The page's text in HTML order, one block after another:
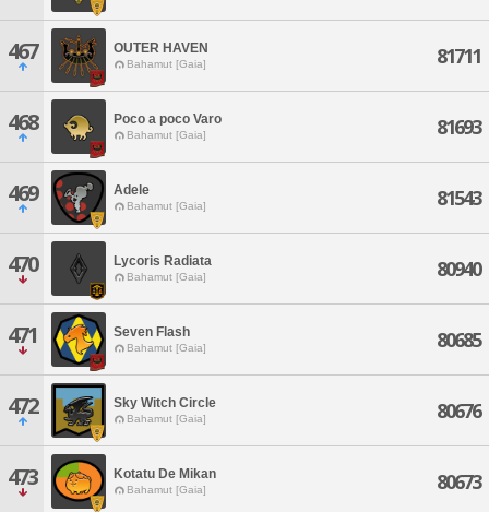
467 OUTER HAVEN
Bahamut [Gaia] 81711
468 Poco a poco Varo
Bahamut [Gaia] 81693
469 Adele
Bahamut [Gaia] 81543
470 Lycoris Radiata
Bahamut [Gaia] 80940
471 Seven Flash
Bahamut [Gaia] 80685
472 Sky Witch Circle
Bahamut [Gaia] 80676
473 Kotatu De Mikan
Bahamut [Gaia] 80673